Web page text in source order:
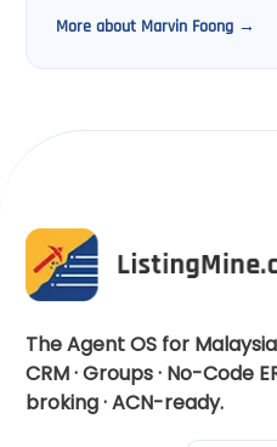
More about Marvin Foong →
The Agent OS for
CRM · Groups · No-Code
broking · ACN-ready.